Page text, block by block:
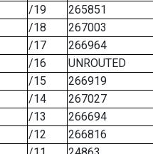
/19
265851
/18
267003
/17
266964
/16
UNROUTED
/15
266919
/14
267027
/13
266694
/12
266816